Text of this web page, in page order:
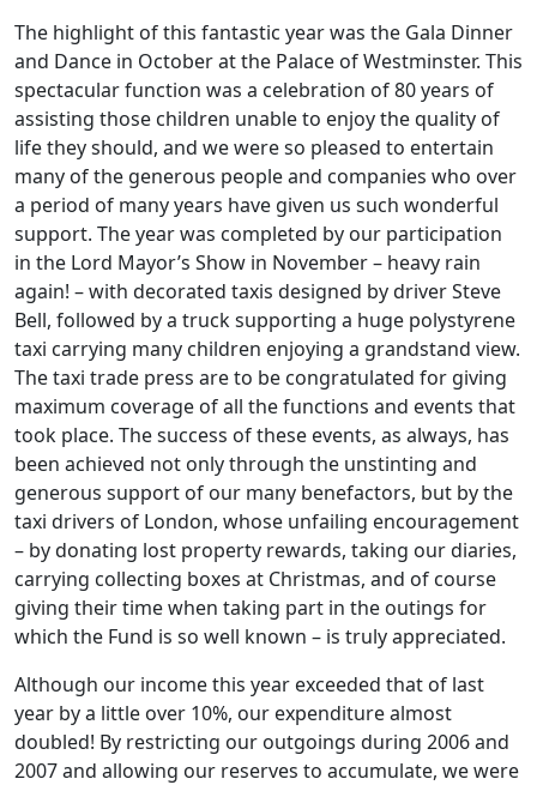
The highlight of this fantastic year was the Gala Dinner
and Dance in October at the Palace of Westminster. This
spectacular function was a celebration of 80 years of
assisting those children unable to enjoy the quality of
life they should, and we were so pleased to entertain
many of the generous people and companies who over
a period of many years have given us such wonderful
support. The year was completed by our participation
in the Lord Mayor’s Show in November – heavy rain
again! – with decorated taxis designed by driver Steve
Bell, followed by a truck supporting a huge polystyrene
taxi carrying many children enjoying a grandstand view.
The taxi trade press are to be congratulated for giving
maximum coverage of all the functions and events that
took place. The success of these events, as always, has
been achieved not only through the unstinting and
generous support of our many benefactors, but by the
taxi drivers of London, whose unfailing encouragement
– by donating lost property rewards, taking our diaries,
carrying collecting boxes at Christmas, and of course
giving their time when taking part in the outings for
which the Fund is so well known – is truly appreciated.
Although our income this year exceeded that of last
year by a little over 10%, our expenditure almost
doubled! By restricting our outgoings during 2006 and
2007 and allowing our reserves to accumulate, we were